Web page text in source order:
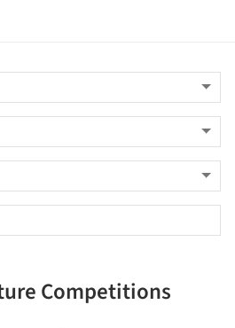
Competitions